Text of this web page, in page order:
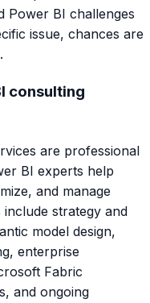
Power BI challenges
issue, chances are
consulting
are professional
BI experts help
and manage
strategy and
model design,
enterprise
Fabric
and ongoing